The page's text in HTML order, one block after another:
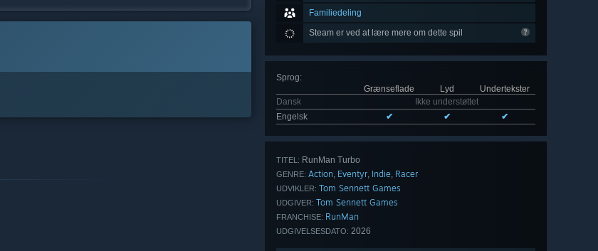
Familiedeling
Steam er ved at lære mere om dette spil
Sprog:
Grænseflade
Lyd
Undertekster
Dansk
Ikke understøttet
Engelsk
✔ ✔ ✔
TITEL: RunMan Turbo
GENRE: Action, Eventyr, Indie, Racer
UDVIKLER: Tom Sennett Games
UDGIVER: Tom Sennett Games
FRANCHISE: RunMan
UDGIVELSESDATO: 2026